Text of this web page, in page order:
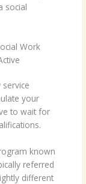
social
Work
your
to wait for
known
referred
different